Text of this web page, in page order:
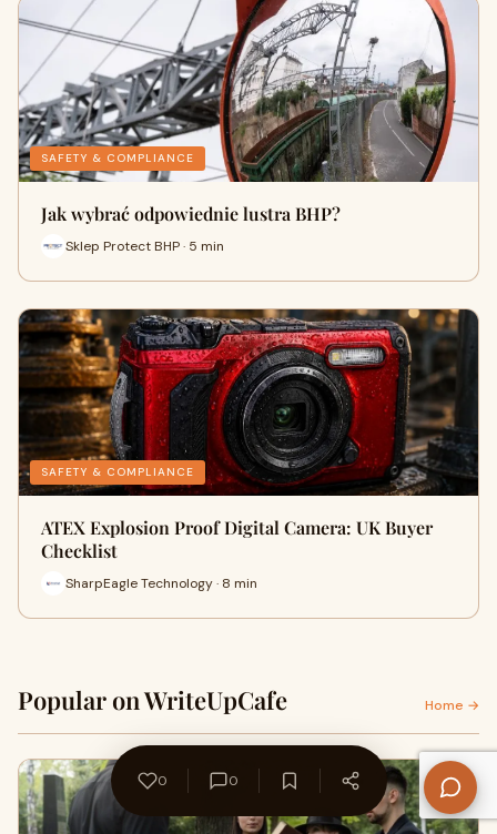
SAFETY & COMPLIANCE
Jak wybrać odpowiednie lustra BHP?
Sklep Protect BHP · 5 min
SAFETY & COMPLIANCE
ATEX Explosion Proof Digital Camera: UK Buyer
Checklist
SharpEagle Technology · 8 min
Popular on WriteUpCafe Home →
0 0